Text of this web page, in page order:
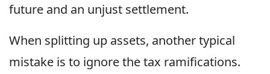
future and an unjust settlement.
When splitting up assets, another typical
mistake is to ignore the tax ramifications.